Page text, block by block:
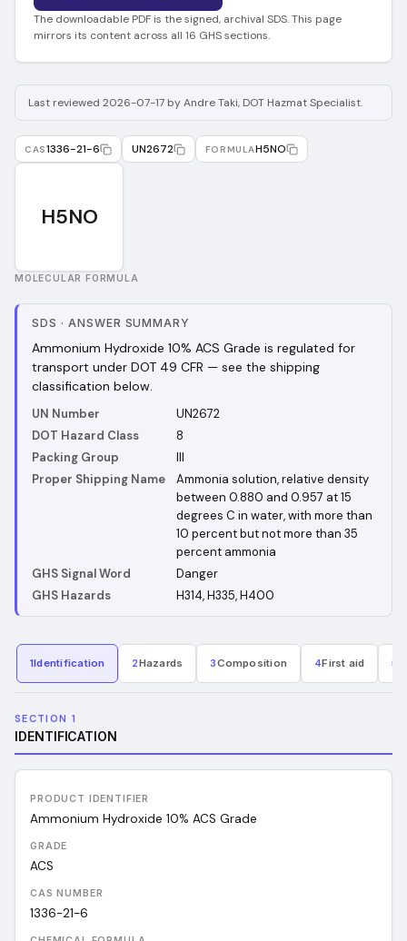
The downloadable PDF is the signed, archival SDS. This page
mirrors its content across all 16 GHS sections.
Last reviewed 2026-07-17 by Andre Taki, DOT Hazmat Specialist.
CAS1336-21-6 UN2672 FORMULAH5NO
H5NO
MOLECULAR FORMULA
SDS · ANSWER SUMMARY
Ammonium Hydroxide 10% ACS Grade is regulated for
transport under DOT 49 CFR — see the shipping
classification below.
UN Number
UN2672
DOT Hazard Class
8
Packing Group
III
Proper Shipping Name
Ammonia solution, relative density
between 0.880 and 0.957 at 15
degrees C in water, with more than
10 percent but not more than 35
percent ammonia
GHS Signal Word
Danger
GHS Hazards
H314, H335, H400
1Identification 2Hazards 3Composition 4First aid 5
SECTION 1
IDENTIFICATION
PRODUCT IDENTIFIER
Ammonium Hydroxide 10% ACS Grade
GRADE
ACS
CAS NUMBER
1336-21-6